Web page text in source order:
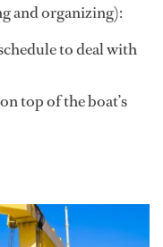
and organizing):
to deal with
top of the boat’s